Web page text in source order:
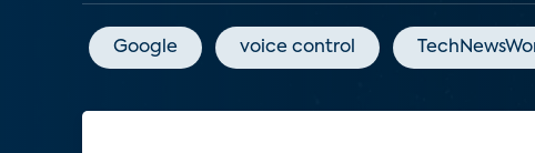
Google voice control